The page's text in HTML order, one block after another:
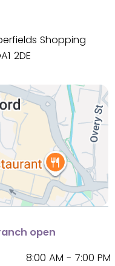
Shopping
2DE
open
8:00 AM - 7:00 PM